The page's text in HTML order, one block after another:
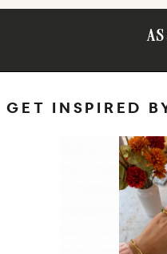
GET INSPIRED